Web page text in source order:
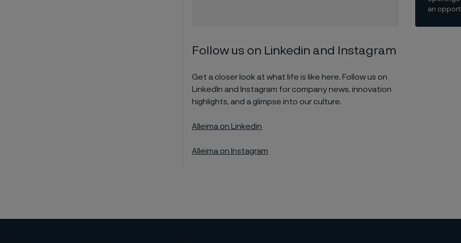
an
Follow us on Linkedin and Instagram
Get a closer look at what life is like here. Follow us on
LinkedIn and Instagram for company news, innovation
highlights, and a glimpse into our culture.
Alleima on Linkedin
Alleima on Instagram